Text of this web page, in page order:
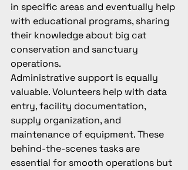
in specific areas and eventually help
with educational programs, sharing
their knowledge about big cat
conservation and sanctuary
operations.
Administrative support is equally
valuable. Volunteers help with data
entry, facility documentation,
supply organization, and
maintenance of equipment. These
behind-the-scenes tasks are
essential for smooth operations but